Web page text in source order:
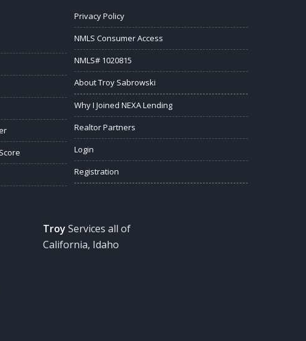
Privacy Policy
NMLS Consumer Access
NMLS# 1020815
About Troy Sabrowski
Why I Joined NEXA Lending
Realtor Partners
Login
Registration
Troy Services all of
California, Idaho